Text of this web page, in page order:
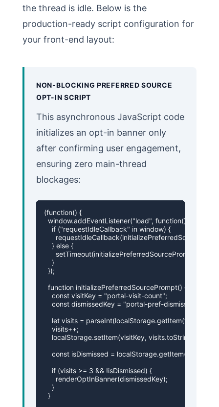
the thread is idle. Below is the
production-ready script configuration for
your front-end layout:
NON-BLOCKING PREFERRED SOURCE
OPT-IN SCRIPT
This asynchronous JavaScript code
initializes an opt-in banner only
after confirming user engagement,
ensuring zero main-thread
blockages:
(function() {
  window.addEventListener("load", function() {
    if ("requestIdleCallback" in window) {
    } else {
      setTimeout(initializePreferredSourcePrompt, 200);
    }
  });
  function initializePreferredSourcePrompt() {
    const visitKey = "portal-visit-count";
    const dismissedKey = "portal-pref-dismissed";
let visits = parseInt(localStorage.getItem(visitKey) ||
    visits++;
    localStorage.setItem(visitKey, visits.toString());
const isDismissed =
    if (visits >= 3 && !isDismissed) {
      renderOptInBanner(dismissedKey);
    }
  }